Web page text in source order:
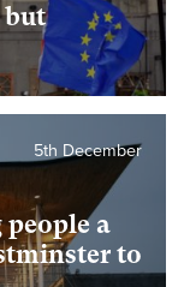
but
people a
to
5th December